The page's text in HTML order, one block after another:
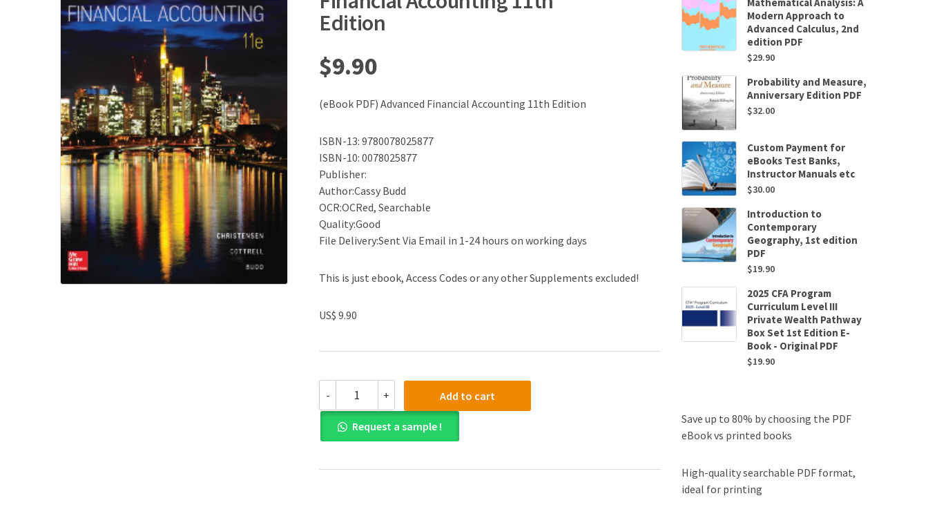
Edition
$9.90
(eBook PDF) Advanced Financial Accounting 11th Edition
ISBN-13: 9780078025877
ISBN-10: 0078025877
Publisher:
Author:Cassy Budd
OCR:OCRed, Searchable
Quality:Good
File Delivery:Sent Via Email in 1-24 hours on working days
This is just ebook, Access Codes or any other Supplements excluded!
US$ 9.90
-
PDF)
Advanced
Financial
Accounting
Edition
+ Add to cart
Request a sample !
Modern Approach to
Advanced Calculus, 2nd
edition PDF
$29.90
Probability and Measure,
Anniversary Edition PDF
$32.00
Custom Payment for
eBooks Test Banks,
Instructor Manuals etc
$30.00
Introduction to
Contemporary
Geography, 1st edition
PDF
$19.90
2025 CFA Program
Curriculum Level III
Private Wealth Pathway
Box Set 1st Edition E-
Book - Original PDF
$19.90
Save up to 80% by choosing the PDF
eBook vs printed books
High-quality searchable PDF format,
ideal for printing